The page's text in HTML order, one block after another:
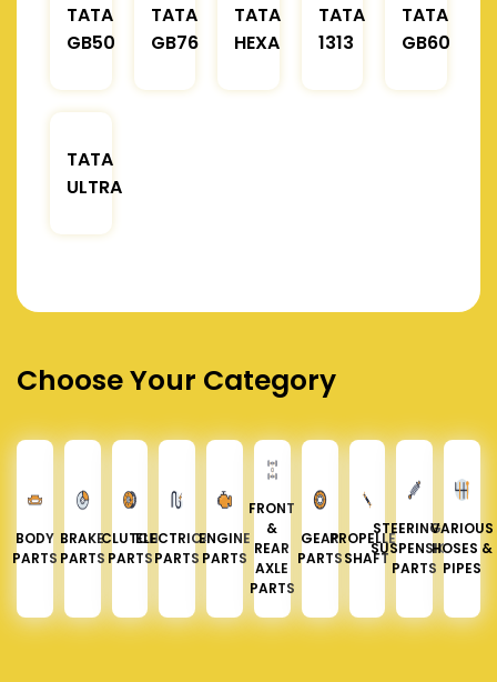
TATA
GB50
TATA
GB76
TATA
HEXA
TATA
1313
TATA
GB60
TATA
ULTRA
Choose Your Category
BODY
PARTS
BRAKE
PARTS
CLUTCH
PARTS
ELECTRICAL
PARTS
ENGINE
PARTS
FRONT
&
REAR
AXLE
PARTS
GEAR
PARTS
PROPELLER
SHAFT
STEERING &
SUSPENSION
PARTS
VARIOUS
HOSES &
PIPES